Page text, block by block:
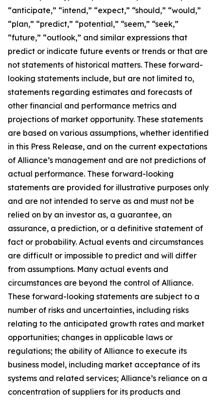
“anticipate,” “intend,” “expect,” “should,” “would,”
“plan,” “predict,” “potential,” “seem,” “seek,”
“future,” “outlook,” and similar expressions that
predict or indicate future events or trends or that are
not statements of historical matters. These forward-
looking statements include, but are not limited to,
statements regarding estimates and forecasts of
other financial and performance metrics and
projections of market opportunity. These statements
are based on various assumptions, whether identified
in this Press Release, and on the current expectations
of Alliance’s management and are not predictions of
actual performance. These forward-looking
statements are provided for illustrative purposes only
and are not intended to serve as and must not be
relied on by an investor as, a guarantee, an
assurance, a prediction, or a definitive statement of
fact or probability. Actual events and circumstances
are difficult or impossible to predict and will differ
from assumptions. Many actual events and
circumstances are beyond the control of Alliance.
These forward-looking statements are subject to a
number of risks and uncertainties, including risks
relating to the anticipated growth rates and market
opportunities; changes in applicable laws or
regulations; the ability of Alliance to execute its
business model, including market acceptance of its
systems and related services; Alliance’s reliance on a
concentration of suppliers for its products and